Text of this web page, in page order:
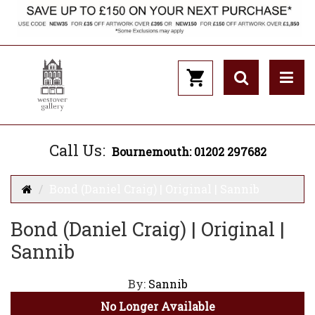
Call Us: Bournemouth: 01202 297682
Bond (Daniel Craig) | Original |
Sannib
By: Sannib
No Longer Available